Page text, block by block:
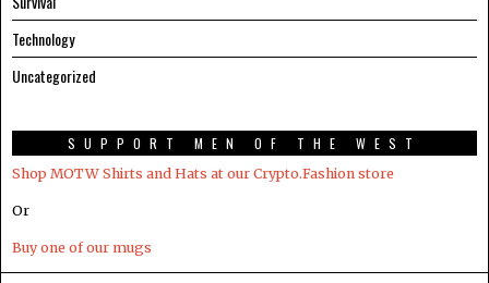
Technology
Uncategorized
SUPPORT MEN OF THE WEST
Shop MOTW Shirts and Hats at our Crypto.Fashion store
Or
Buy one of our mugs